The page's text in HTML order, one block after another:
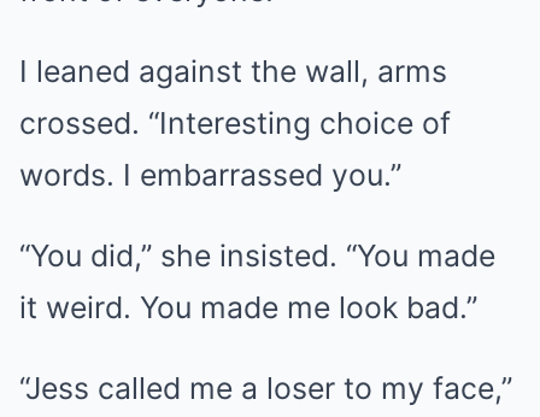
I leaned against the wall, arms
crossed. “Interesting choice of
words. I embarrassed you.”
“You did,” she insisted. “You made
it weird. You made me look bad.”
“Jess called me a loser to my face,”